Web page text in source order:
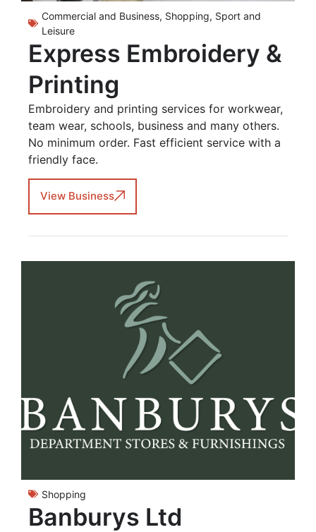
Commercial and Business, Shopping, Sport and
Leisure
Express Embroidery &
Printing
Embroidery and printing services for workwear,
team wear, schools, business and many others.
No minimum order. Fast efficient service with a
friendly face.
View Business
Shopping
Banburys Ltd